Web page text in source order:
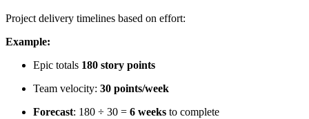
Project delivery timelines based on effort:
Example:
Epic totals 180 story points
Team velocity: 30 points/week
Forecast: 180 ÷ 30 = 6 weeks to complete